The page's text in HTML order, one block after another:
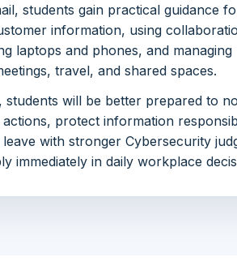
students gain practical guidance
information, using
laptops and phones, and managing
travel, and shared spaces.
will be better prepared to
protect information
with stronger Cybersecurity
immediately in daily workplace